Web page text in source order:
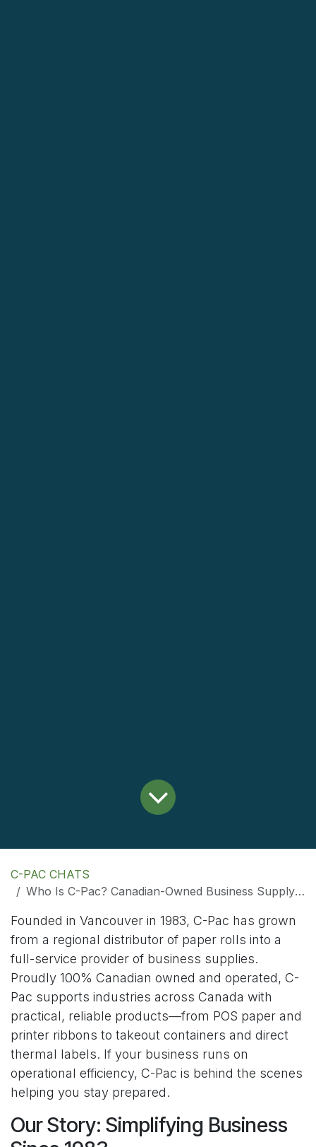
C-PAC CHATS
Who Is C-Pac? Canadian-Owned Business Supply Solutions Since 1983
Founded in Vancouver in 1983, C-Pac has grown
from a regional distributor of paper rolls into a
full-service provider of business supplies.
Proudly 100% Canadian owned and operated, C-
Pac supports industries across Canada with
practical, reliable products—from POS paper and
printer ribbons to takeout containers and direct
thermal labels. If your business runs on
operational efficiency, C-Pac is behind the scenes
helping you stay prepared.
Our Story: Simplifying Business